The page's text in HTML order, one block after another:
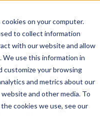
on your computer.
to collect information
with our website and allow
We use this information in
customize your browsing
and metrics about our
and other media. To
cookies we use, see our
Solutions Integrations
that enables the
system is flexibly